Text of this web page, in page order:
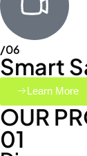
/06
Smart
Learn More
OUR
01